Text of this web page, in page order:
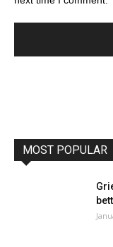
MOST POPULAR